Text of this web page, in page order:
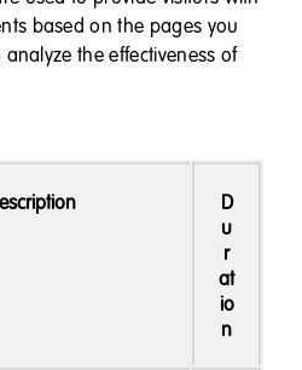
based on the pages you
the effectiveness of
D
u
r
at
io
n